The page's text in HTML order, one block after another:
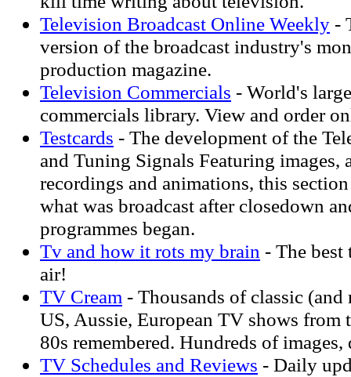
Television Broadcast Online Weekly -
version of the broadcast industry's
production magazine.
Television Commercials - World's
commercials library. View and order
Testcards - The development of the
and Tuning Signals Featuring images,
recordings and animations, this
what was broadcast after closedown
programmes began.
Tv and how it rots my brain - The
air!
TV Cream - Thousands of classic
US, Aussie, European TV shows from
80s remembered. Hundreds of images,
TV Schedules and Reviews - Daily